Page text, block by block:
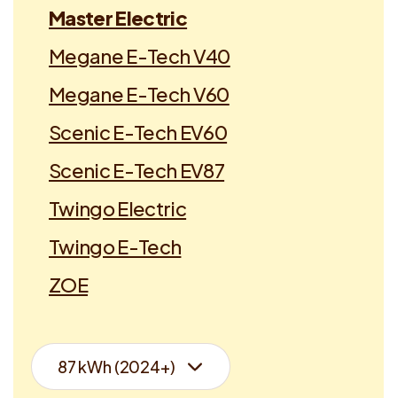
Master Electric
Megane E-Tech V40
Megane E-Tech V60
Scenic E-Tech EV60
Scenic E-Tech EV87
Twingo Electric
Twingo E-Tech
ZOE